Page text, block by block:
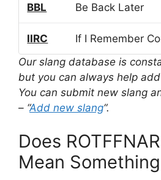
BBL Be Back Later
IIRC
If I Remember
Our slang database is
but you can always help
You can submit new slang
– “Add new slang“.
Does
Mean